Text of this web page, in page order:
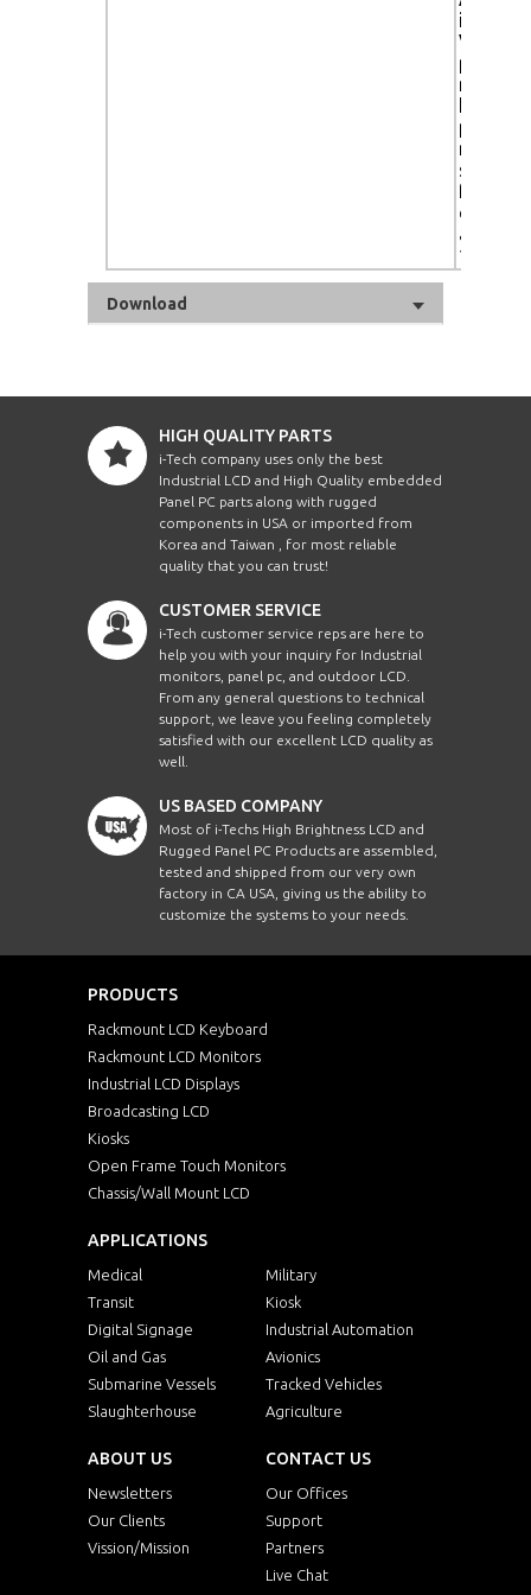
input),
Vista-
metal
ready,
sensor,
color
Download
HIGH QUALITY PARTS
i-Tech company uses only the best
Industrial LCD and High Quality embedded
Panel PC parts along with rugged
components in USA or imported from
Korea and Taiwan , for most reliable
quality that you can trust!
CUSTOMER SERVICE
i-Tech customer service reps are here to
help you with your inquiry for Industrial
monitors, panel pc, and outdoor LCD.
From any general questions to technical
support, we leave you feeling completely
satisfied with our excellent LCD quality as
well.
US BASED COMPANY
Most of i-Techs High Brightness LCD and
Rugged Panel PC Products are assembled,
tested and shipped from our very own
factory in CA USA, giving us the ability to
customize the systems to your needs.
PRODUCTS
Rackmount LCD Keyboard
Rackmount LCD Monitors
Industrial LCD Displays
Broadcasting LCD
Kiosks
Open Frame Touch Monitors
Chassis/Wall Mount LCD
APPLICATIONS
Medical
Military
Transit
Kiosk
Digital Signage
Industrial Automation
Oil and Gas
Avionics
Submarine Vessels
Tracked Vehicles
Slaughterhouse
Agriculture
ABOUT US
Newsletters
Our Clients
Vission/Mission
CONTACT US
Our Offices
Support
Partners
Live Chat